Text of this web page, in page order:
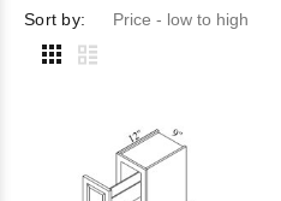
Sort by: